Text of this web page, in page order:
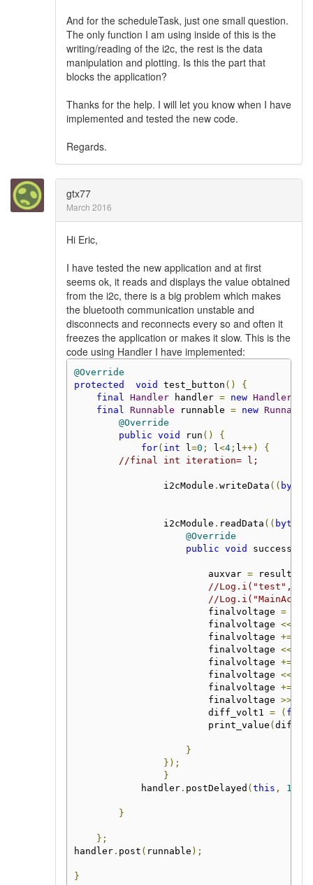
And for the scheduleTask, just one small question.
The only function I am using inside of this is the
writing/reading of the i2c, the rest is the data
manipulation and plotting. Is this the part that
blocks the application?
Thanks for the help. I will let you know when I have
implemented and tested the new code.
Regards.
gtx77
March 2016
Hi Eric,
I have tested the new application and at first
seems ok, it reads and displays the value obtained
from the i2c, there is a big problem which makes
the bluetooth communication unstable and
disconnects and reconnects every so and often it
freezes the application or makes it slow. This is the
code using Handler I have implemented:
@Override
protected
void test_button ()
{
final
Handler handler = new Handler
final
Runnable runnable = new Runnable
@Override
public void run ()
{
for( int l =0 ; l <4; l ++)
{
//final int iteration= l;
                i2cModule
. writeData (( byte
                i2cModule
. readData (( byte
@Override
public void success
                        auxvar
= result
//Log.i("test",
//
                        finalvoltage
=
                        finalvoltage
<<=
                        finalvoltage
+=
                        finalvoltage
<<=
                        finalvoltage
+=
                        finalvoltage
<<=
                        finalvoltage
+=
                        finalvoltage
>>=
                        diff_volt1
= (
                        print_value
(
}
});
}
            handler
. postDelayed (this , 1000
}
};
handler. post ( runnable );
}